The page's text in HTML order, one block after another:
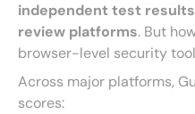
independent test
review platforms. But
browser-level security
Across major platforms,
scores: